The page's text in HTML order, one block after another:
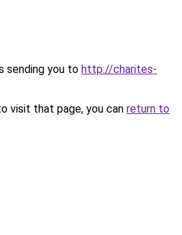
sending you to http://charites-
visit that page, you can return to